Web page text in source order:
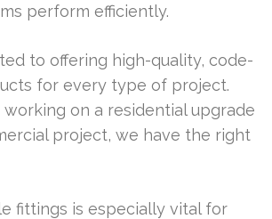
perform efficiently.
to offering high-quality, code-
for every type of project.
working on a residential upgrade
project, we have the right
fittings is especially vital for